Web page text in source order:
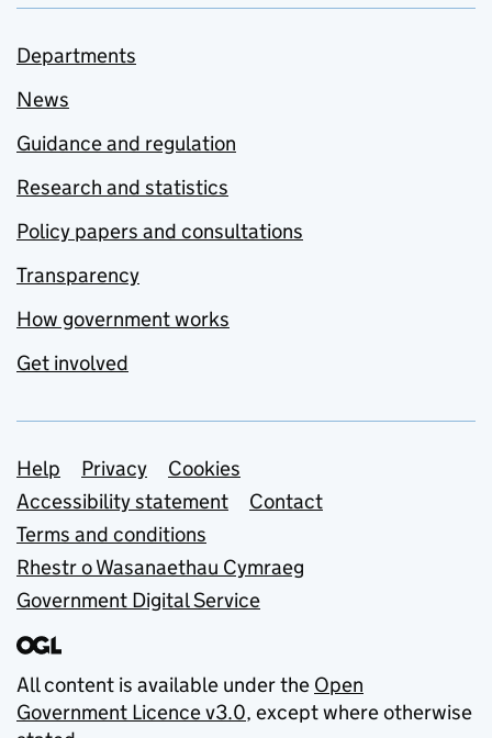
Departments
News
Guidance and regulation
Research and statistics
Policy papers and consultations
Transparency
How government works
Get involved
Support links
Help Privacy
Cookies
Accessibility statement
Contact
Terms and conditions
Rhestr o Wasanaethau Cymraeg
Government Digital Service
All content is available under the Open
Government Licence v3.0, except where otherwise